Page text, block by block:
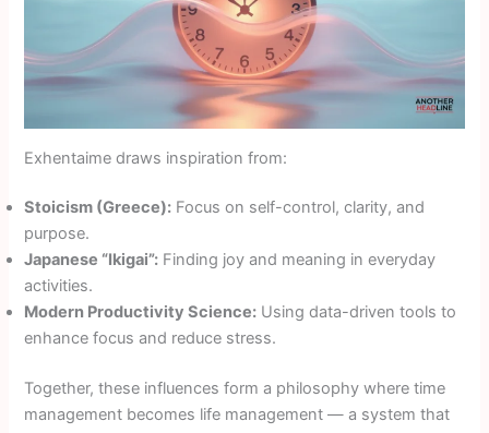
Exhentaime draws inspiration from:
Stoicism (Greece): Focus on self-control, clarity, and
purpose.
Japanese “Ikigai”: Finding joy and meaning in everyday
activities.
Modern Productivity Science: Using data-driven tools to
enhance focus and reduce stress.
Together, these influences form a philosophy where time
management becomes life management — a system that